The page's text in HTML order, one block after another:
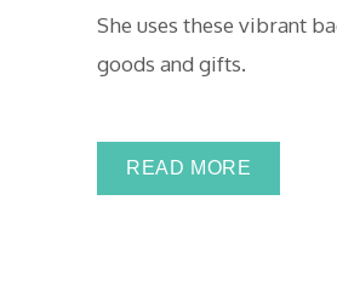
She uses these vibrant
goods and gifts.
READ MORE